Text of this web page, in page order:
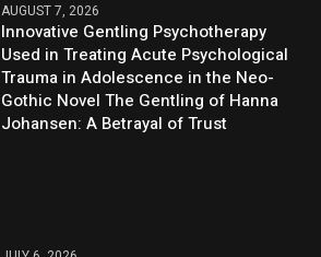
AUGUST 7, 2026
Innovative Gentling Psychotherapy
Used in Treating Acute Psychological
Trauma in Adolescence in the Neo-
Gothic Novel The Gentling of Hanna
Johansen: A Betrayal of Trust